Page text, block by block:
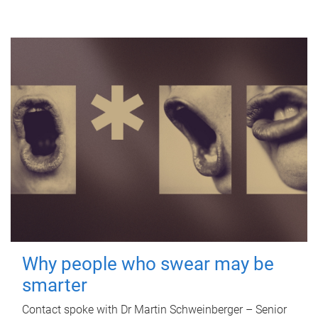
Why people who swear may be
smarter
Contact spoke with Dr Martin Schweinberger – Senior